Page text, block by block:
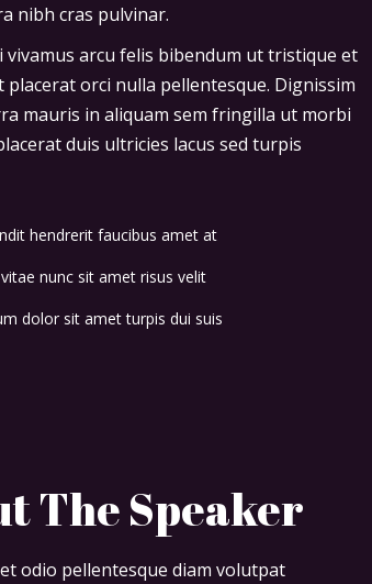
nibh cras pulvinar.
arcu felis bibendum ut tristique et
orci nulla pellentesque. Dignissim
mauris in aliquam sem fringilla ut morbi
duis ultricies lacus sed turpis
hendrerit faucibus amet at
nunc sit amet risus velit
dolor sit amet turpis dui suis
The Speaker
odio pellentesque diam volutpat